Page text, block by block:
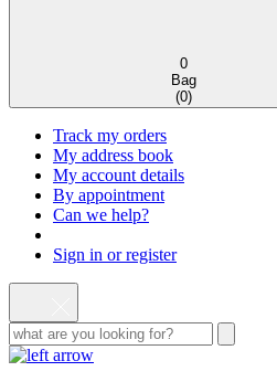
0
Bag
(0)
Track my orders
My address book
My account details
By appointment
Can we help?
Sign in or register